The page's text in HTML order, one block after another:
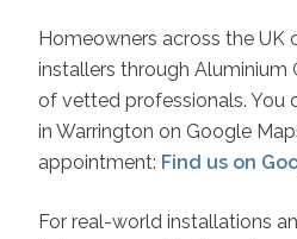
Homeowners across the UK
installers through Aluminium
of vetted professionals. You
in Warrington on Google
appointment: Find us on
For real-world installations